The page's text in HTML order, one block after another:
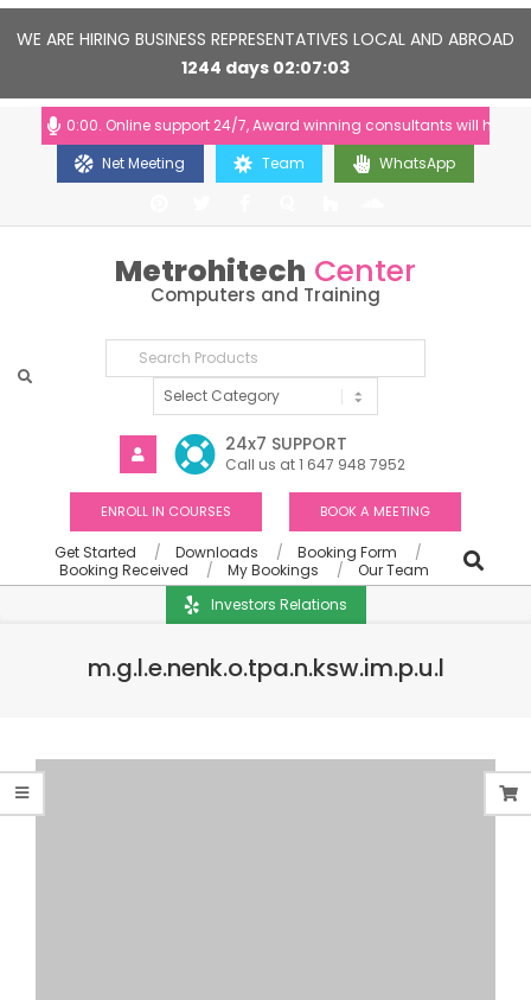
WE ARE HIRING BUSINESS REPRESENTATIVES LOCAL AND ABROAD
1244 days 02 07 03
20:00. Online support 24/7, Award winning consultants will help you
Net Meeting
Team WhatsApp
Metrohitech Center
Computers and Training
24x7 SUPPORT
Call us at 1 647 948 7952
ENROLL IN COURSES BOOK A MEETING
Get Started Downloads
Booking Form
Booking Received
My Bookings
Our Team
Investors Relations
m.g.l.e.nenk.o.tpa.n.ksw.im.p.u.l